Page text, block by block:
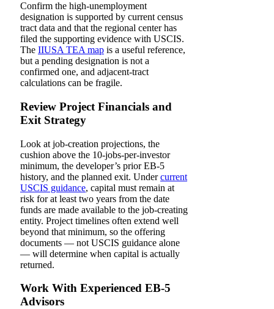
Confirm the high-unemployment
designation is supported by current census
tract data and that the regional center has
filed the supporting evidence with USCIS.
The IIUSA TEA map is a useful reference,
but a pending designation is not a
confirmed one, and adjacent-tract
calculations can be fragile.
Review Project Financials and
Exit Strategy
Look at job-creation projections, the
cushion above the 10-jobs-per-investor
minimum, the developer’s prior EB-5
history, and the planned exit. Undercurrent
USCIS guidance, capital must remain at
risk for at least two years from the date
funds are made available to the job-creating
entity. Project timelines often extend well
beyond that minimum, so the offering
documents — not USCIS guidance alone
— will determine when capital is actually
returned.
Work With Experienced EB-5
Advisors